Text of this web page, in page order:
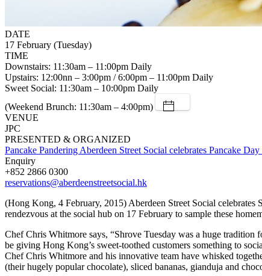
DATE
17 February (Tuesday)
TIME
Downstairs: 11:30am – 11:00pm Daily
Upstairs: 12:00nn – 3:00pm / 6:00pm – 11:00pm Daily
Sweet Social: 11:30am – 10:00pm Daily
(Weekend Brunch: 11:30am – 4:00pm)
VENUE
JPC
PRESENTED & ORGANIZED
Pancake Pandering Aberdeen Street Social celebrates Pancake
Enquiry
+852 2866 0300
reservations@aberdeenstreetsocial.hk
(Hong Kong, 4 February, 2015) Aberdeen Street Social
rendezvous at the social hub on 17 February to sample these
Chef Chris Whitmore says, “Shrove Tuesday was a huge
be giving Hong Kong’s sweet-toothed customers something to
Chef Chris Whitmore and his innovative team have whisked
(their hugely popular chocolate), sliced bananas, gianduja and